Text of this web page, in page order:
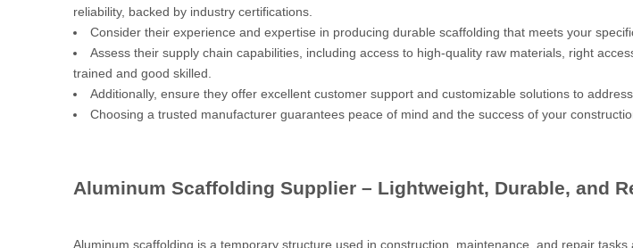
reliability, backed by industry certifications.
Consider their experience and expertise in producing durable scaffolding that meets your
Assess their supply chain capabilities, including access to high-quality raw materials, right
trained and good skilled.
Additionally, ensure they offer excellent customer support and customizable solutions to
Choosing a trusted manufacturer guarantees peace of mind and the success of your
Aluminum Scaffolding Supplier – Lightweight, Durable, and
Aluminum scaffolding is a temporary structure used in construction, maintenance, and repair